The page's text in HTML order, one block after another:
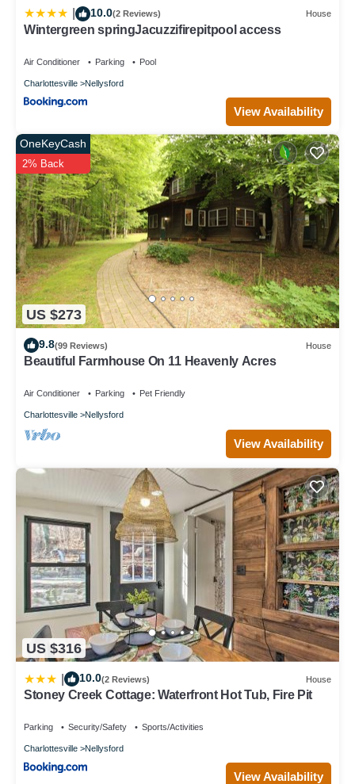
10.0(2 Reviews) House
Wintergreen springJacuzzifirepitpool access
Air Conditioner Parking Pool
Charlottesville Nellysford
View Availability
US $273
OneKeyCash
2% Back
9.8(99 Reviews) House
Beautiful Farmhouse On 11 Heavenly Acres
Air Conditioner Parking Pet Friendly
Charlottesville Nellysford
View Availability
US $316
10.0(2 Reviews) House
Stoney Creek Cottage: Waterfront Hot Tub, Fire Pit
Parking Security/Safety Sports/Activities
Charlottesville Nellysford
View Availability